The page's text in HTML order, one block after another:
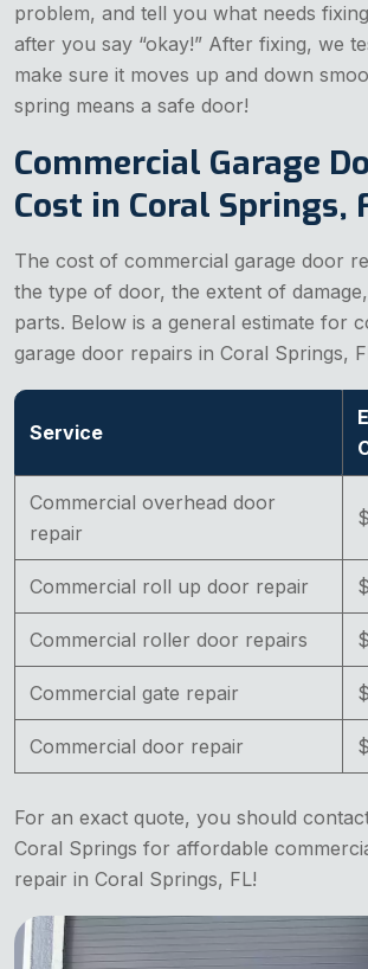
problem, and tell you what needs
after you say “okay!” After fixing, we
make sure it moves up and down
spring means a safe door!
Commercial Garage
Cost in Coral Springs,
The cost of commercial garage door
the type of door, the extent of
parts. Below is a general estimate for
garage door repairs in Coral Springs,
Service
Commercial overhead door
repair
Commercial roll up door repair
Commercial roller door repairs
Commercial gate repair
Commercial door repair
For an exact quote, you should
Coral Springs for affordable
repair in Coral Springs, FL!